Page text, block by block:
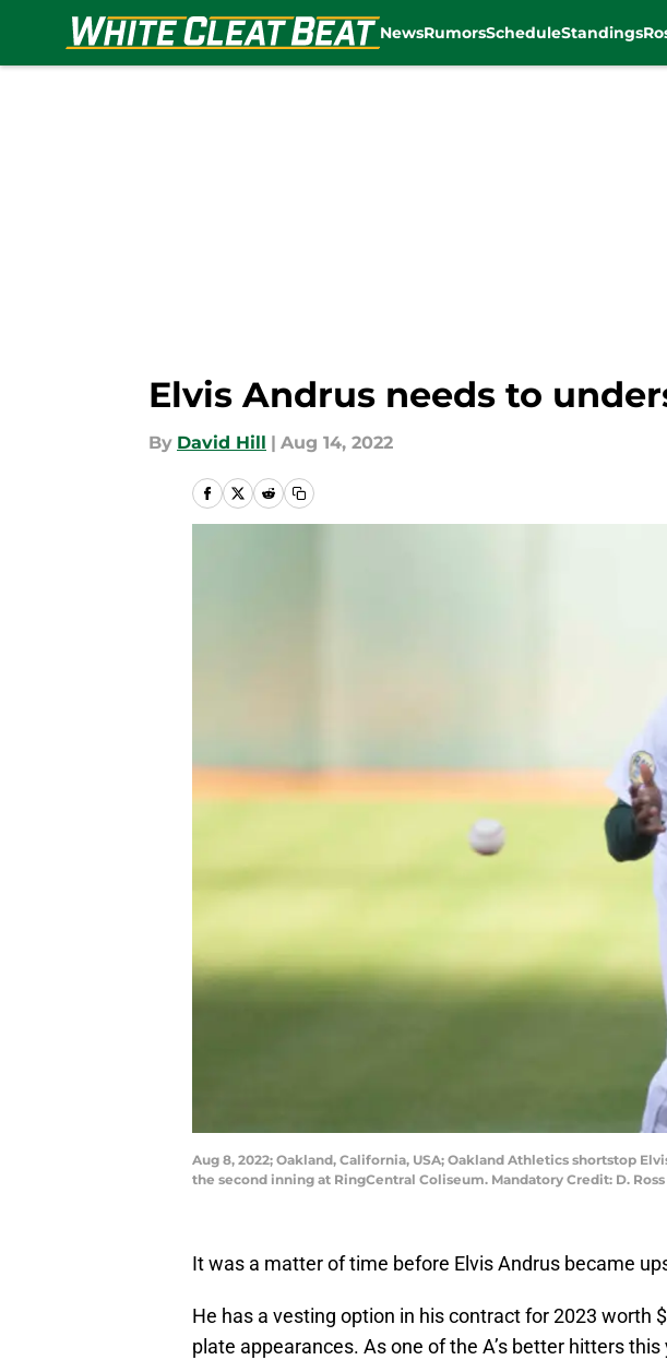
NewsRumorsScheduleStandings
Elvis Andrus needs to
By David Hill | Aug 14, 2022
Aug 8, 2022; Oakland, California, USA; Oakland Athletics shortstop
the second inning at RingCentral Coliseum. Mandatory Credit: D. Ross
It was a matter of time before Elvis Andrus became
He has a vesting option in his contract for 2023 worth
plate appearances. As one of the A’s better hitters this